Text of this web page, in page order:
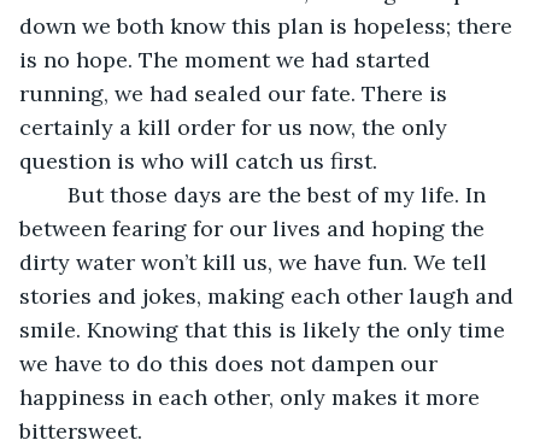
down we both know this plan is hopeless; there
is no hope. The moment we had started
running, we had sealed our fate. There is
certainly a kill order for us now, the only
question is who will catch us first.
between fearing for our lives and hoping the
dirty water won’t kill us, we have fun. We tell
stories and jokes, making each other laugh and
smile. Knowing that this is likely the only time
we have to do this does not dampen our
happiness in each other, only makes it more
bittersweet.